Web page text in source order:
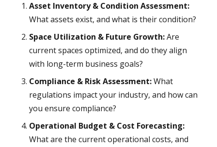
Asset Inventory & Condition Assessment:
What assets exist, and what is their condition?
Space Utilization & Future Growth:Are
current spaces optimized, and do they align
with long-term business goals?
Compliance & Risk Assessment:What
regulations impact your industry, and how can
you ensure compliance?
Operational Budget & Cost Forecasting:
What are the current operational costs, and